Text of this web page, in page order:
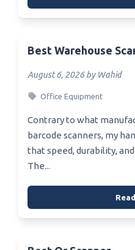
Best Warehouse
August 6, 2026 by Wahid
Office Equipment
Contrary to what
barcode scanners, my
that speed, durability,
The...